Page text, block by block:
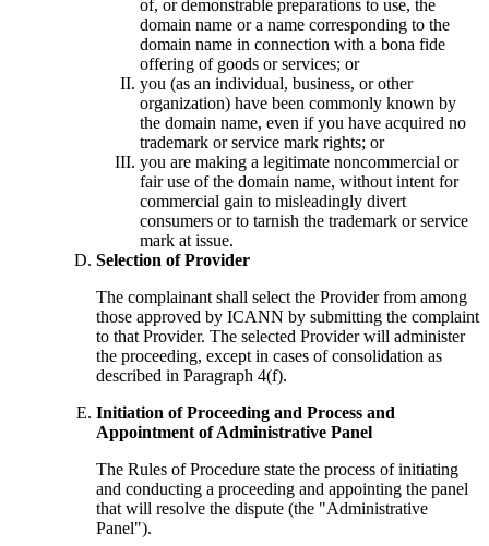
of, or demonstrable preparations to use, the
domain name or a name corresponding to the
domain name in connection with a bona fide
offering of goods or services; or
you (as an individual, business, or other
organization) have been commonly known by
the domain name, even if you have acquired no
trademark or service mark rights; or
you are making a legitimate noncommercial or
fair use of the domain name, without intent for
commercial gain to misleadingly divert
consumers or to tarnish the trademark or service
mark at issue.
Selection of Provider
The complainant shall select the Provider from among
those approved by ICANN by submitting the complaint
to that Provider. The selected Provider will administer
the proceeding, except in cases of consolidation as
described in Paragraph 4(f).
Initiation of Proceeding and Process and
Appointment of Administrative Panel
The Rules of Procedure state the process of initiating
and conducting a proceeding and appointing the panel
that will resolve the dispute (the "Administrative
Panel").